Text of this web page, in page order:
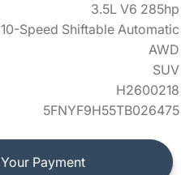
3.5L V6 285hp
10-Speed Shiftable Automatic
AWD
SUV
H2600218
5FNYF9H55TB026475
Your Payment